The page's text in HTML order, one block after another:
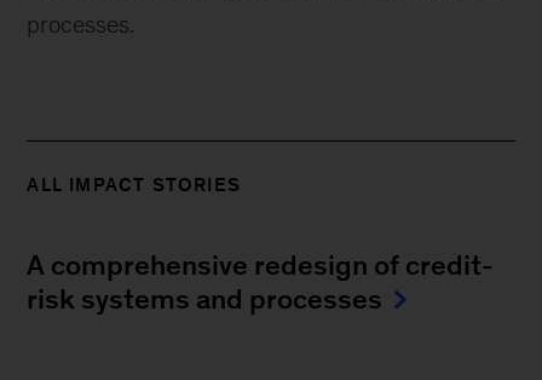
processes.
ALL IMPACT STORIES
A comprehensive redesign of credit-
risk systems and processes